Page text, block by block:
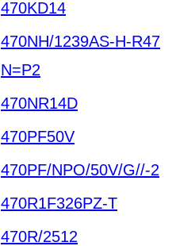
470KD14
470NH/1239AS-H-R47
N=P2
470NR14D
470PF50V
470PF/NPO/50V/G//-2
470R1F326PZ-T
470R/2512